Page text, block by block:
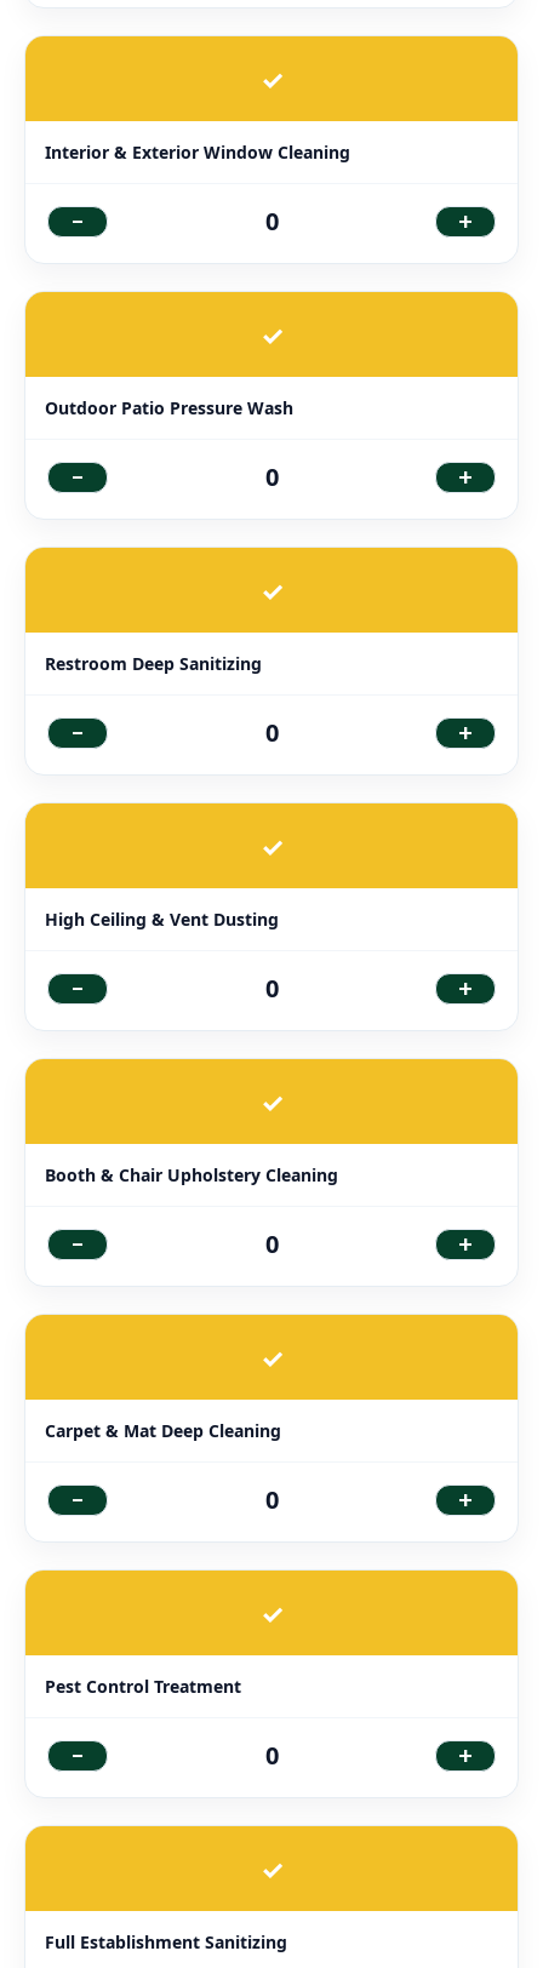
✓
Interior & Exterior Window Cleaning
- 0 +
✓
Outdoor Patio Pressure Wash
- 0 +
✓
Restroom Deep Sanitizing
- 0 +
✓
High Ceiling & Vent Dusting
- 0 +
✓
Booth & Chair Upholstery Cleaning
- 0 +
✓
Carpet & Mat Deep Cleaning
- 0 +
✓
Pest Control Treatment
- 0 +
✓
Full Establishment Sanitizing